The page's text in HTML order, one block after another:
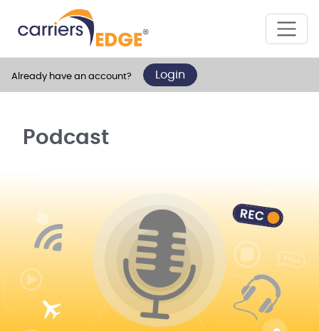
Already have an account? Login
Podcast